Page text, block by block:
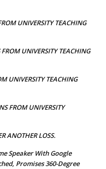
UNIVERSITY TEACHING
FROM UNIVERSITY TEACHING
UNIVERSITY TEACHING
FROM UNIVERSITY
ANOTHER LOSS.
Speaker With Google
Promises 360-Degree